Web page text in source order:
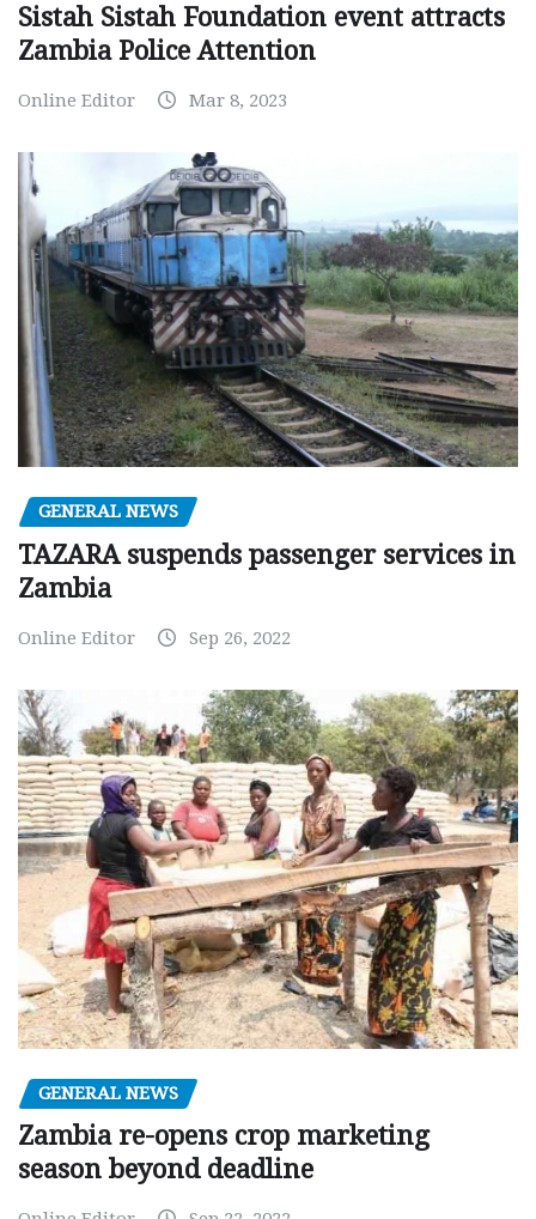
Sistah Sistah Foundation event attracts
Zambia Police Attention
Online Editor Mar 8, 2023
GENERAL NEWS
TAZARA suspends passenger services in
Zambia
Online Editor Sep 26, 2022
GENERAL NEWS
Zambia re-opens crop marketing
season beyond deadline